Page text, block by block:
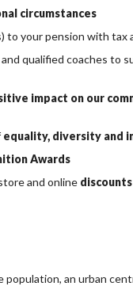
circumstances
to your pension with tax
qualified coaches to
impact on our
equality, diversity and
Awards
and online discounts
an urban